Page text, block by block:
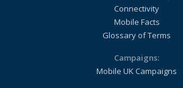
Connectivity
Mobile Facts
Glossary of Terms
Campaigns:
Mobile UK Campaigns